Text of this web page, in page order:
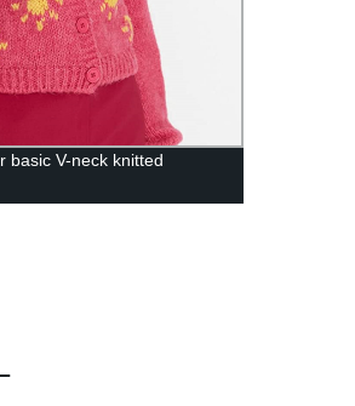
basic V-neck knitted